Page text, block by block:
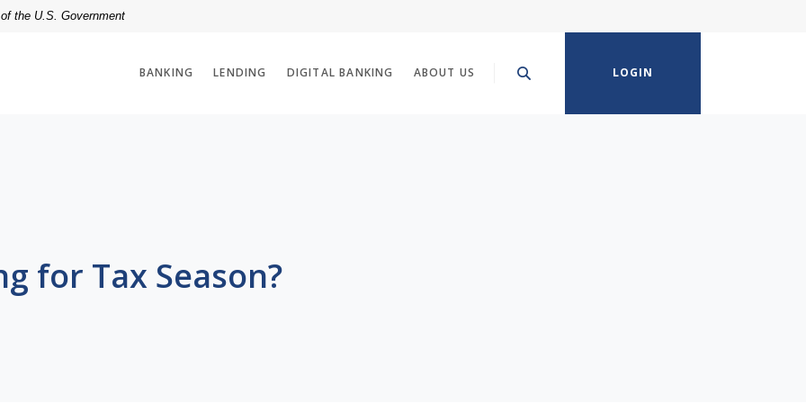
the U.S. Government
BANKING LENDING DIGITAL BANKING ABOUT US LOGIN
for Tax Season?